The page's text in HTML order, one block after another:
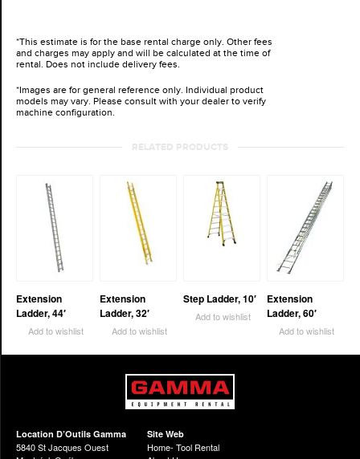
*This estimate is for the base rental charge only. Other fees
and charges may apply and will be calculated at the time of
rental. Does not include delivery fees.
*Images are for general reference only. Individual product
models may vary. Please consult with your dealer to verify
machine configuration.
RELATED PRODUCTS
Extension
Ladder, 44′
Add to wishlist
Extension
Ladder, 32′
Add to wishlist
Step Ladder, 10′
Add to wishlist
Extension
Ladder, 60′
Add to wishlist
Location D’Outils Gamma
5840 St Jacques Ouest
Site Web
Home- Tool Rental